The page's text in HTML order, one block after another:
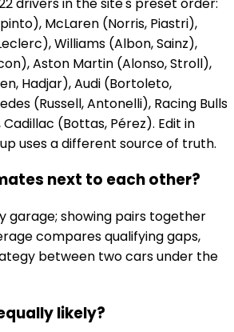
McLaren (Norris, Piastri),
Williams (Albon, Sainz),
Aston Martin (Alonso, Stroll),
Hadjar), Audi (Bortoleto,
(Russell, Antonelli), Racing Bulls
Cadillac (Bottas, Pérez). Edit in
uses a different source of truth.
next to each other?
garage; showing pairs together
compares qualifying gaps,
between two cars under the
likely?